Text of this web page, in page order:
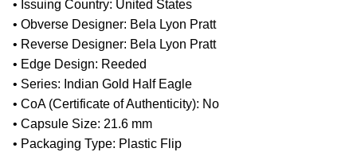
• Issuing Country: United States
• Obverse Designer: Bela Lyon Pratt
• Reverse Designer: Bela Lyon Pratt
• Edge Design: Reeded
• Series: Indian Gold Half Eagle
• CoA (Certificate of Authenticity): No
• Capsule Size: 21.6 mm
• Packaging Type: Plastic Flip